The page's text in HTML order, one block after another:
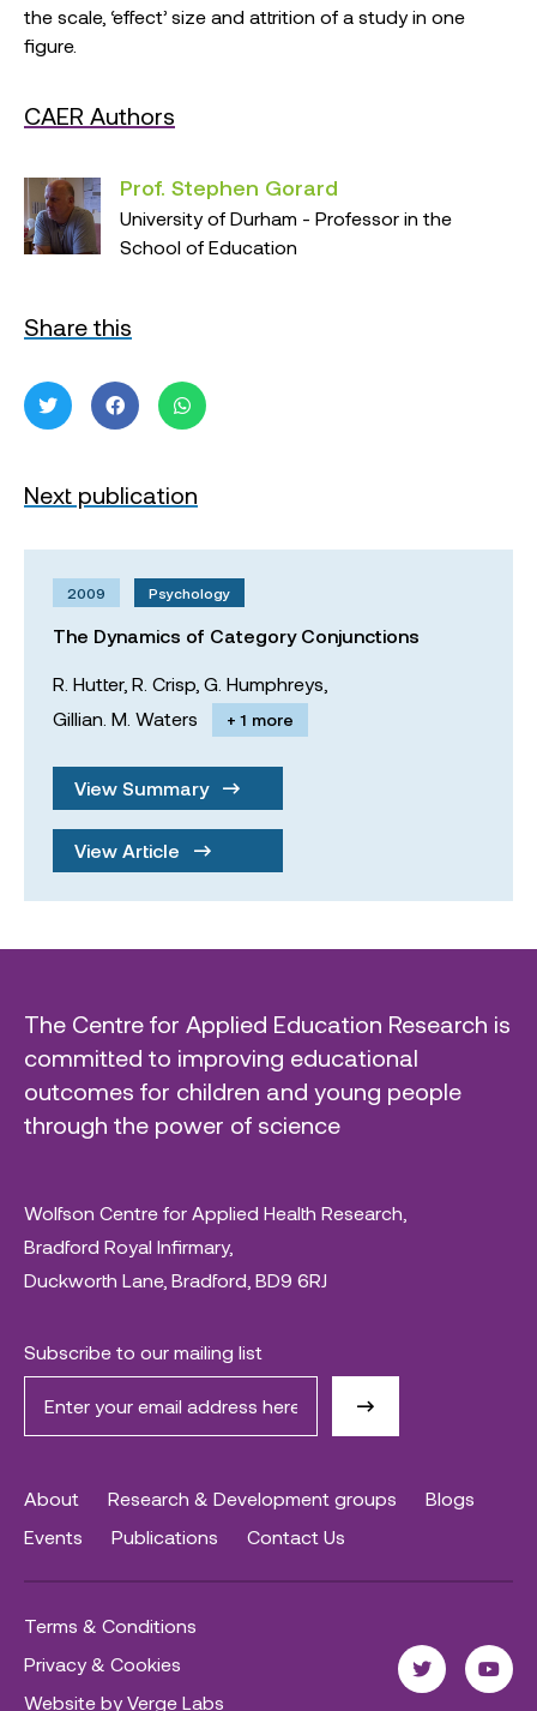
the scale, ‘effect’ size and attrition of a study in one
figure.
CAER Authors
Prof. Stephen Gorard
University of Durham - Professor in the
School of Education
Share this
Next publication
2009 Psychology
The Dynamics of Category Conjunctions
R. Hutter, R. Crisp, G. Humphreys,
Gillian. M. Waters
+ 1 more
View Summary
View Article
The Centre for Applied Education Research is
committed to improving educational
outcomes for children and young people
through the power of science
Wolfson Centre for Applied Health Research,
Bradford Royal Infirmary,
Duckworth Lane, Bradford, BD9 6RJ
Subscribe to our mailing list
About Research & Development groups
Blogs
Events
Publications Contact Us
Terms & Conditions
Privacy & Cookies
Website by Verge Labs